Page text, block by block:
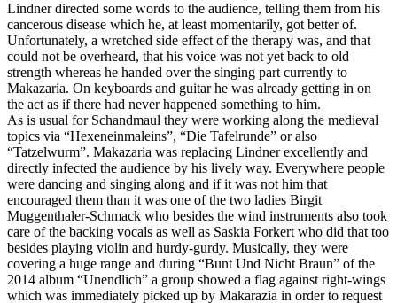
Lindner directed some words to the audience, telling them from his
cancerous disease which he, at least momentarily, got better of.
Unfortunately, a wretched side effect of the therapy was, and that
could not be overheard, that his voice was not yet back to old
strength whereas he handed over the singing part currently to
Makazaria. On keyboards and guitar he was already getting in on
the act as if there had never happened something to him.
As is usual for Schandmaul they were working along the medieval
topics via “Hexeneinmaleins”, “Die Tafelrunde” or also
“Tatzelwurm”. Makazaria was replacing Lindner excellently and
directly infected the audience by his lively way. Everywhere people
were dancing and singing along and if it was not him that
encouraged them than it was one of the two ladies Birgit
Muggenthaler-Schmack who besides the wind instruments also took
care of the backing vocals as well as Saskia Forkert who did that too
besides playing violin and hurdy-gurdy. Musically, they were
covering a huge range and during “Bunt Und Nicht Braun” of the
2014 album “Unendlich” a group showed a flag against right-wings
which was immediately picked up by Makarazia in order to request